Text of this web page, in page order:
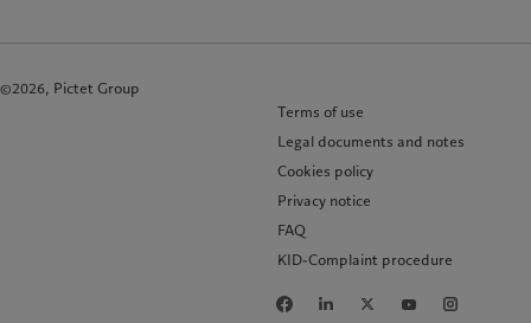
©2026, Pictet Group
Terms of use
Legal documents and notes
Cookies policy
Privacy notice
FAQ
KID-Complaint procedure